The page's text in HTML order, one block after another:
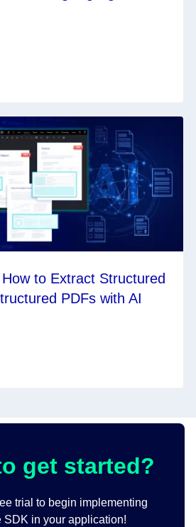
to Extract Structured
PDFs with AI
get started?
trial to begin implementing
SDK in your application!